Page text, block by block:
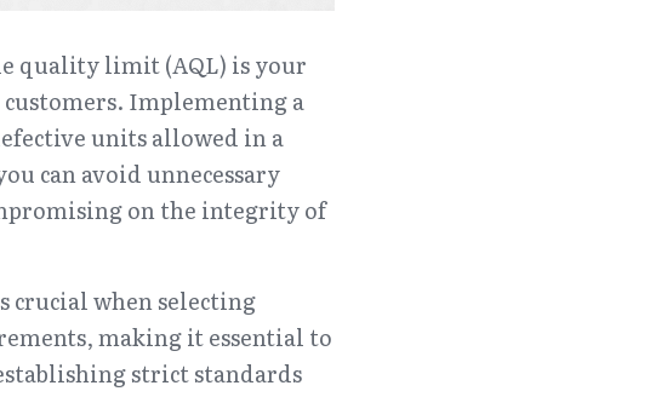
quality limit (AQL) is your
Implementing a
units allowed in a
can avoid unnecessary
on the integrity of
crucial when selecting
making it essential to
strict standards